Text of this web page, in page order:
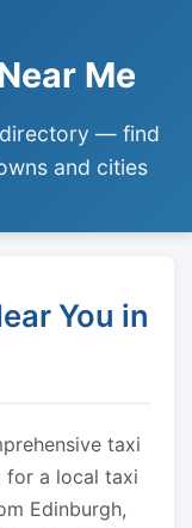
Me
directory — find
and cities
You in
taxi
for a local taxi
Edinburgh,